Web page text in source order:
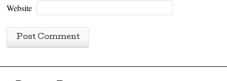
Website